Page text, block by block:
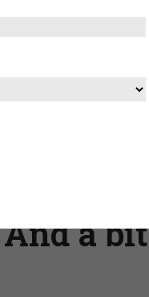
to
And a bit